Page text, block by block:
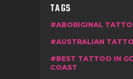
TAGS
ABORIGINAL
AUSTRALIAN
BEST TATTOO IN
COAST